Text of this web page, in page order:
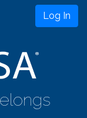
Log In